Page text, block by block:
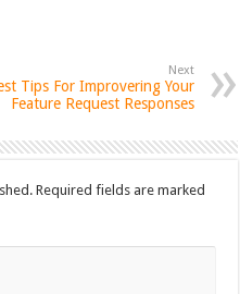
Next
Tips For Improvering Your
Feature Request Responses
Required fields are marked